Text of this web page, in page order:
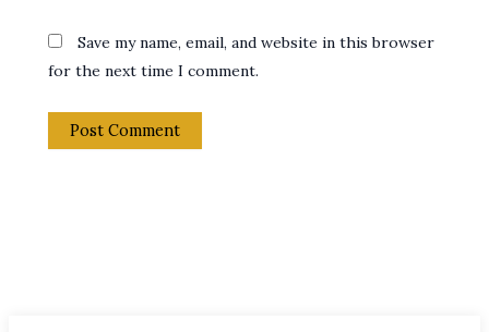
Save my name, email, and website in this browser
for the next time I comment.